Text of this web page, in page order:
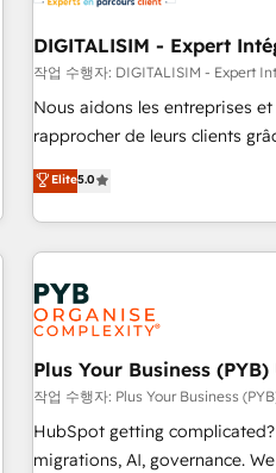
integrations 📈 End-to-End Revenue Acceleration • Lifecycle
marketing and pipeline
enablement tools and CRM
strategies with customer journey
HubSpot Execution • 750+
and service hubs • Built-in
brands
DIGITALISIM - Expert
작업 수행자: DIGITALISIM - Expert
Nous aidons les entreprises
rapprocher de leurs clients
DIGITALISIM, nous avons
des entreprises passe par
digital, et la relation client !
à la fois capables de gérer
internet, votre référencement,
pilotage et l'intégration d'HubSpot ! Les grandes
d'un projet HubSpot avec DIGITALISIM :
migration et intégration des
Développement des
Configuration de la plateforme HubSpot
de rapports et tableaux de bord 🤝 Book
Elite5.0
Plus Your Business (PYB)
작업 수행자: Plus Your Business
HubSpot getting
migrations, AI, governance. We organise that complexity, so